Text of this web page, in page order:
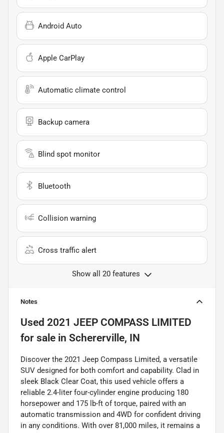
Android Auto
Apple CarPlay
Automatic climate control
Backup camera
Blind spot monitor
Bluetooth
Collision warning
Cross traffic alert
Show all 20 features
Notes
Used 2021 JEEP COMPASS LIMITED
for sale in Schererville, IN
Discover the 2021 Jeep Compass Limited, a versatile
SUV designed for both comfort and capability. Clad in
sleek Black Clear Coat, this used vehicle offers a
reliable 2.4-liter four-cylinder engine producing 180
horsepower and 175 lb-ft of torque, paired with an
automatic transmission and 4WD for confident driving
in any conditions. With over 81,000 miles, it remains a